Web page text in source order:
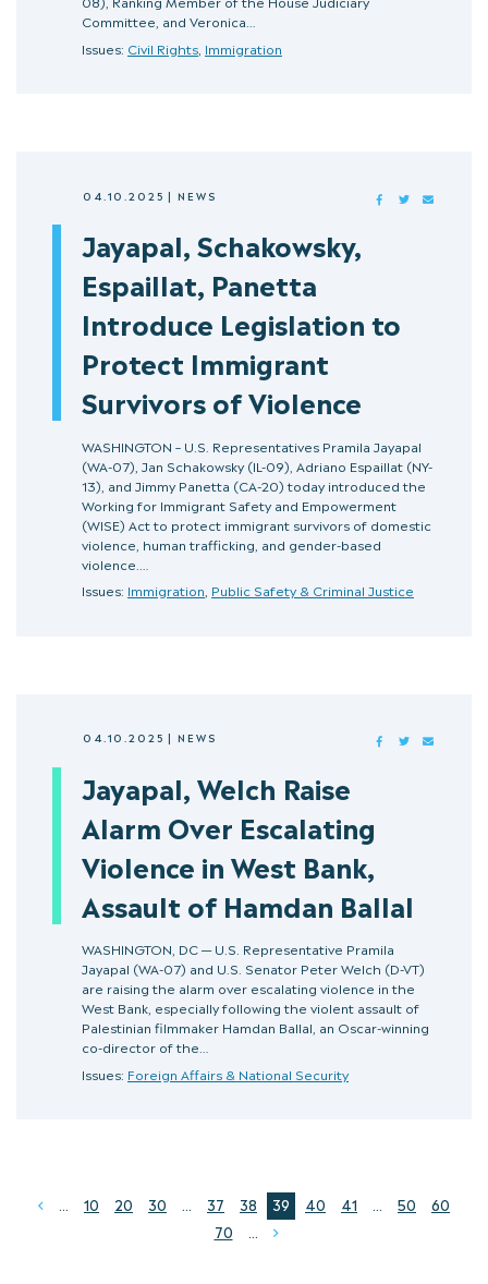
Committee, and Veronica…
Issues: Civil Rights Immigration
04.10.2025| NEWS FACEBOOKTWITTER
Jayapal, Schakowsky,
Espaillat, Panetta
Introduce Legislation to
Protect Immigrant
Survivors of Violence
WASHINGTON – U.S. Representatives Pramila Jayapal
(WA-07), Jan Schakowsky (IL-09), Adriano Espaillat (NY-
13), and Jimmy Panetta (CA-20) today introduced the
Working for Immigrant Safety and Empowerment
(WISE) Act to protect immigrant survivors of domestic
violence, human trafficking, and gender-based
violence.…
Issues: Immigration Public Safety & Criminal Justice
04.10.2025| NEWS FACEBOOKTWITTER
Jayapal, Welch Raise
Alarm Over Escalating
Violence in West Bank,
Assault of Hamdan Ballal
WASHINGTON, DC — U.S. Representative Pramila
Jayapal (WA-07) and U.S. Senator Peter Welch (D-VT)
are raising the alarm over escalating violence in the
West Bank, especially following the violent assault of
Palestinian filmmaker Hamdan Ballal, an Oscar-winning
co-director of the…
Issues: Foreign Affairs & National Security
Prev
... 10 20 30 ... 37 38 39 40 41 ... 50
60
70
...